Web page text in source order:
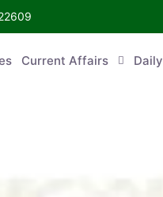
Current Affairs